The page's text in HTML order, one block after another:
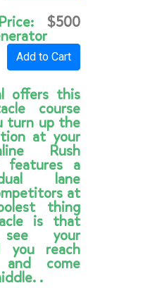
$500
Add to Cart
offers this
course
turn up the
at your
Rush
features a
lane
at
thing
is that
your
you reach
come
.